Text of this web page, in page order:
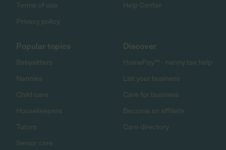
Terms of use
Privacy policy
Help Center
Popular topics
Babysitters
Nannies
Child care
Housekeepers
Tutors
Senior care
Discover
HomePay℠ - nanny tax help
List your business
Care for business
Become an affiliate
Care directory